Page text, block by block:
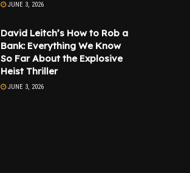
JUNE 3, 2026
David Leitch’s How to Rob a
Bank: Everything We Know
So Far About the Explosive
Heist Thriller
JUNE 3, 2026